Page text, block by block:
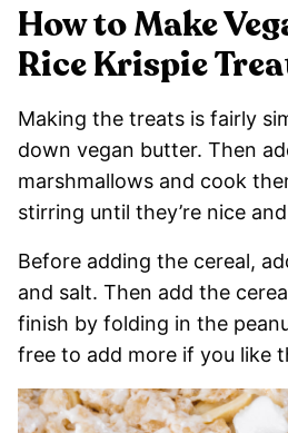
How to Make
Rice Krispie
Making the treats is fairly
down vegan butter. Then
marshmallows and cook
stirring until they’re nice
Before adding the cereal,
and salt. Then add the
finish by folding in the
free to add more if you like